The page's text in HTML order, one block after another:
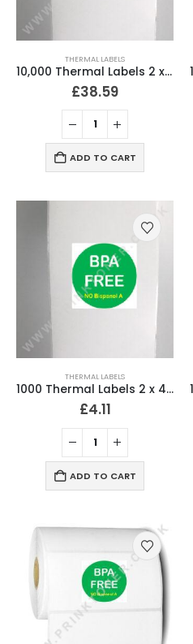
THERMAL LABELS
10,000 Thermal Labels 2 x 4 (51mm x 102mm) 2″ x 4″ 25mm Core (20 Rolls)
£38.59
ADD TO CART
THERMAL LABELS
1000 Thermal Labels 2 x 4 (51mm x 102mm) 2″ x 4″ 25mm Core (2 Rolls)
£4.11
ADD TO CART